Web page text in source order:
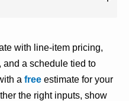
with line-item pricing,
and a schedule tied to
a free estimate for your
the right inputs, show